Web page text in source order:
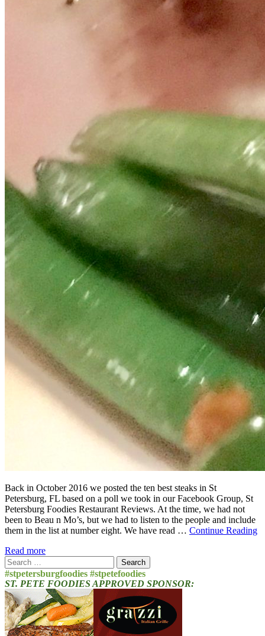
Back in October 2016 we posted the ten best steaks in St
Petersburg, FL based on a poll we took in our Facebook Group, St
Petersburg Foodies Restaurant Reviews. At the time, we had not
been to Beau n Mo’s, but we had to listen to the people and include
them in the list at number eight. We have read … Continue Reading
Read more
Search
for:
#stpetersburgfoodies #stpetefoodies
ST. PETE FOODIES APPROVED SPONSOR: